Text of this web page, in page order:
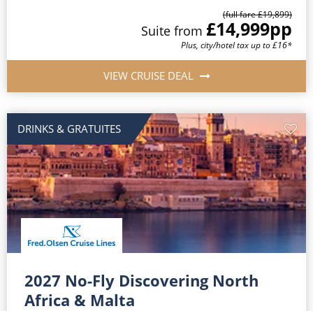
(full fare £19,899)
Suite from £14,999pp
Plus, city/hotel tax up to £16*
VIEW CRUISE DEAL
DRINKS & GRATUITES
2027 No-Fly Discovering North
Africa & Malta